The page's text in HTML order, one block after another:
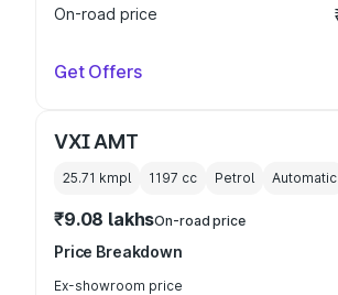
On-road price
Get Offers
VXI AMT
25.71 kmpl 1197 cc Petrol Automatic
₹9.08 lakhsOn-road price
Price Breakdown
Ex-showroom price